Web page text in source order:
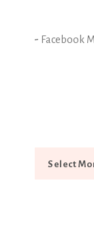
- Facebook